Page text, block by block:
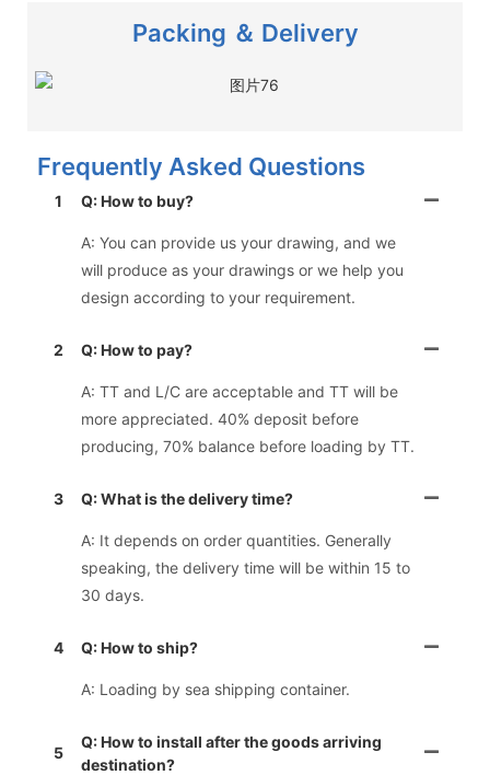
Packing ＆ Delivery
Frequently Asked Questions
1 Q: How to buy?
A: You can provide us your drawing, and we
will produce as your drawings or we help you
design according to your requirement.
2 Q: How to pay?
A: TT and L/C are acceptable and TT will be
more appreciated. 40% deposit before
producing, 70% balance before loading by TT.
3 Q: What is the delivery time?
A: It depends on order quantities. Generally
speaking, the delivery time will be within 15 to
30 days.
4 Q: How to ship?
A: Loading by sea shipping container.
5
Q: How to install after the goods arriving
destination?